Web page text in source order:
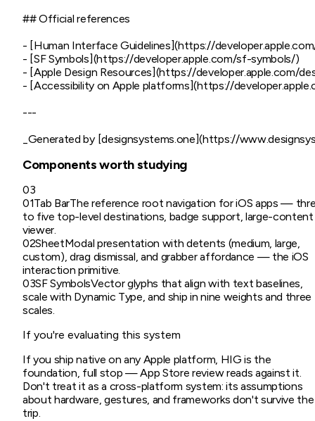
## Official references
- [Human Interface Guidelines](https://
- [SF Symbols](https://developer.apple.com/sf-symbols/)
- [Apple Design Resources](https://developer.apple.com/
- [Accessibility on Apple platforms](https://
---
Components worth studying
03
01Tab BarThe reference root navigation for iOS apps —
to five top-level destinations, badge support, large-content
viewer.
02SheetModal presentation with detents (medium, large,
custom), drag dismissal, and grabber affordance — the iOS
interaction primitive.
03SF SymbolsVector glyphs that align with text baselines,
scale with Dynamic Type, and ship in nine weights and three
scales.
If you're evaluating this system
If you ship native on any Apple platform, HIG is the
foundation, full stop — App Store review reads against it.
Don't treat it as a cross-platform system: its assumptions
about hardware, gestures, and frameworks don't survive the
trip.